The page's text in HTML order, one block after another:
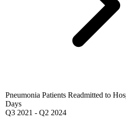
Pneumonia Patients Readmitted to
Days
Q3 2021 - Q2 2024